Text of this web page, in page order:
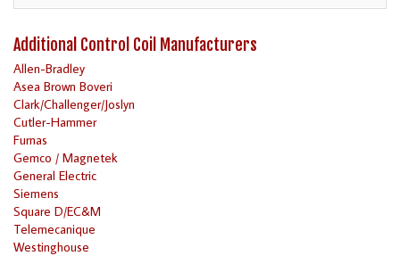
Additional Control Coil Manufacturers
Allen-Bradley
Asea Brown Boveri
Clark/Challenger/Joslyn
Cutler-Hammer
Furnas
Gemco / Magnetek
General Electric
Siemens
Square D/EC&M
Telemecanique
Westinghouse